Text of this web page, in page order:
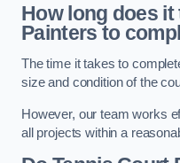
How long does
Painters to
The time it takes to
size and condition of the
However, our team works
all projects within a